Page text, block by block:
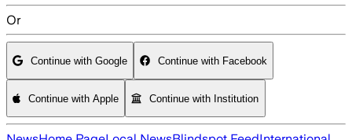
Or
Continue with Google Continue with Facebook
Continue with Apple Continue with Institution